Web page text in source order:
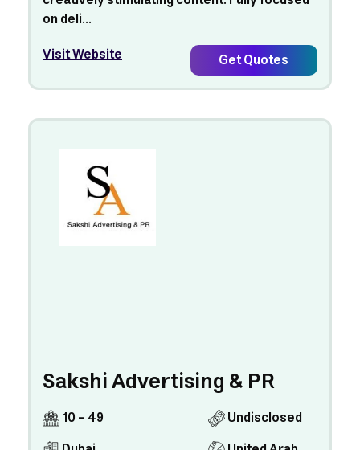
on deli...
Visit Website
Get Quotes
Sakshi Advertising & PR
10 - 49
Undisclosed